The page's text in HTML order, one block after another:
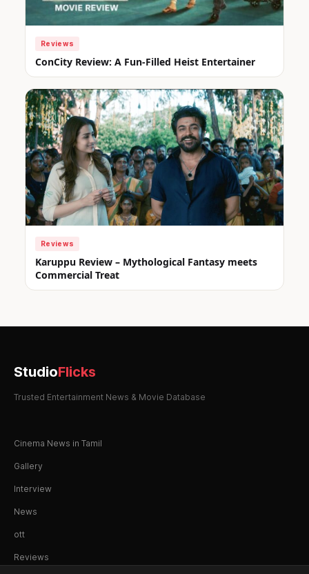
Reviews
ConCity Review: A Fun-Filled Heist Entertainer
Reviews
Karuppu Review – Mythological Fantasy meets
Commercial Treat
StudioFlicks
Trusted Entertainment News & Movie Database
Cinema News in Tamil
Gallery
Interview
News
ott
Reviews